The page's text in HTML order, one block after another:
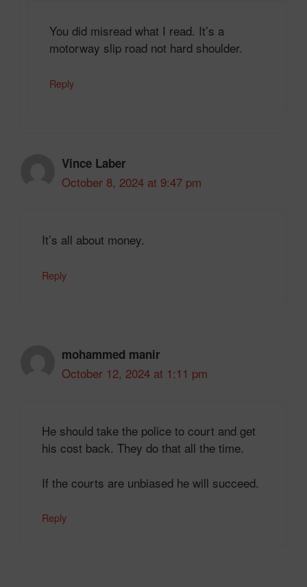
You did misread what I read. It’s a
motorway slip road not hard shoulder.
Reply
Vince Laber
October 8, 2024 at 9:47 pm
It’s all about money.
Reply
mohammed manir
October 12, 2024 at 1:11 pm
He should take the police to court and get
his cost back. They do that all the time.
If the courts are unbiased he will succeed.
Reply